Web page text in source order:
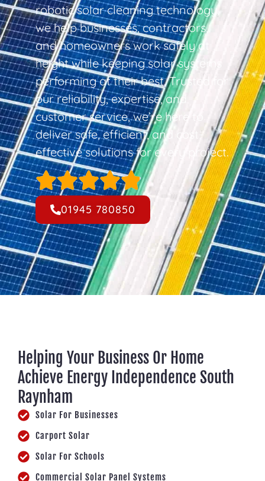
robotic solar cleaning technology,
we help businesses, contractors,
and homeowners work safely at
height while keeping solar systems
performing at their best. Trusted for
our reliability, expertise, and
customer service, we’re here to
deliver safe, efficient, and cost-
effective solutions for every project.
01945 780850
Helping Your Business Or Home
Achieve Energy Independence South
Raynham
Solar For Businesses
Carport Solar
Solar For Schools
Commercial Solar Panel Systems